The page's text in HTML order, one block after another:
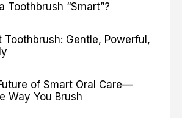
Toothbrush “Smart”?
Toothbrush: Gentle, Powerful,
of Smart Oral Care—
Way You Brush